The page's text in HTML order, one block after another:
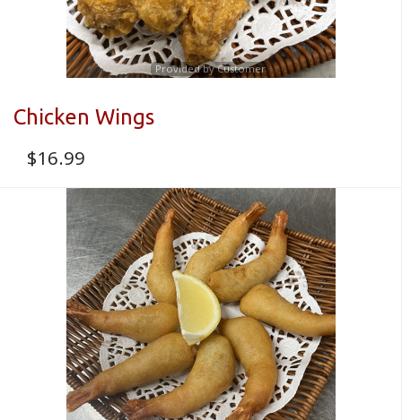
Provided by Customer
Chicken Wings
$16.99